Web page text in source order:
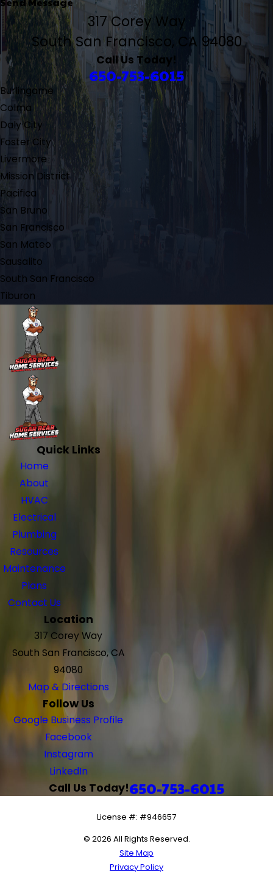
317 Corey Way
South San Francisco, CA 94080
Call Us Today!
650-753-6015
Burlingame
Colma
Daly City
Foster City
Livermore
Mission District
Pacifica
San Bruno
San Francisco
San Mateo
Sausalito
South San Francisco
Tiburon
Quick Links
Home
About
HVAC
Electrical
Plumbing
Resources
Maintenance
Plans
Contact Us
Location
317 Corey Way
South San Francisco, CA
94080
Map & Directions
Follow Us
Google Business Profile
Facebook
Instagram
LinkedIn
Call Us Today!650-753-6015
License #: #946657
© 2026 All Rights Reserved.
Site Map
Privacy Policy